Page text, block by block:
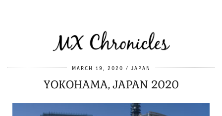
MARCH 19, 2020 JAPAN
YOKOHAMA, JAPAN 2020